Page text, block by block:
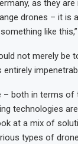
as they
drones – it is
like
not merely be
entirely
– both in terms of
technologies are
at a mix of
types of